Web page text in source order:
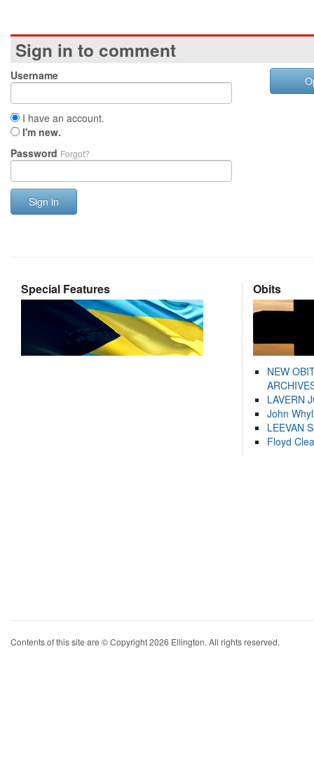
Sign in to comment
Username
I have an account.
I'm new.
Password Forgot?
Sign in
Special Features Obits
NEW
LAVERN
John
LEEVAN
Floyd
Contents of this site are © Copyright 2026 Ellington. All rights reserved.